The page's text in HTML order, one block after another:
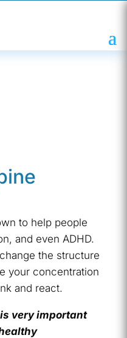
to help people
and even ADHD.
the structure
your concentration
and react.
very important